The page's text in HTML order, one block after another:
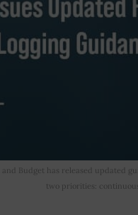
Budget has released updated
two priorities: